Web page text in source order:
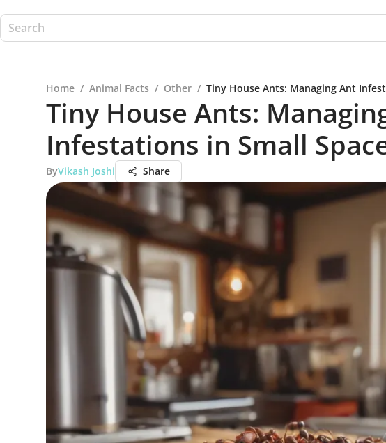
Home / Animal Facts / Other / Tiny House Ants: Managing Ant
Tiny House Ants:
Infestations in Small
ByVikash Joshi Share